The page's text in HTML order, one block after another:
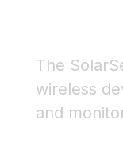
The
wireless
and